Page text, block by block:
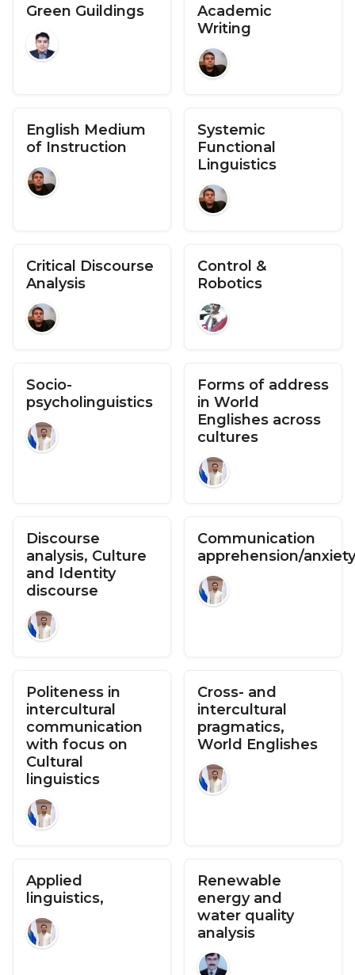
Green Guildings
Academic
Writing
English Medium
of Instruction
Systemic
Functional
Linguistics
Critical Discourse
Analysis
Control &
Robotics
Socio-
psycholinguistics
Forms of address
in World
Englishes across
cultures
Discourse
analysis, Culture
and Identity
discourse
Communication
apprehension/anxiety
Politeness in
intercultural
communication
with focus on
Cultural
linguistics
Cross- and
intercultural
pragmatics,
World Englishes
Applied
linguistics,
Renewable
energy and
water quality
analysis